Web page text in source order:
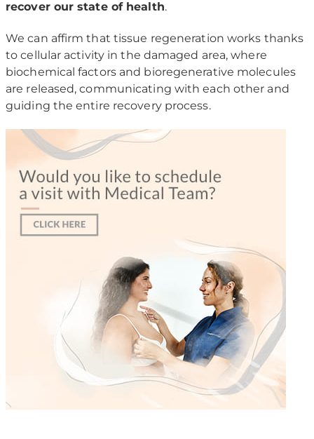
recover our state of health.
We can affirm that tissue regeneration works thanks
to cellular activity in the damaged area, where
biochemical factors and bioregenerative molecules
are released, communicating with each other and
guiding the entire recovery process.